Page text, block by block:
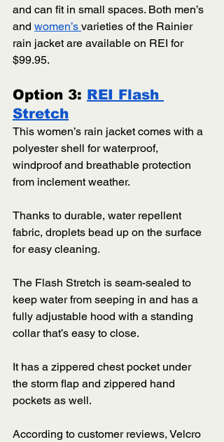
and can fit in small spaces. Both men’s
and women’s varieties of the Rainier
rain jacket are available on REI for
$99.95.
Option 3: REI Flash
Stretch
This women’s rain jacket comes with a
polyester shell for waterproof,
windproof and breathable protection
from inclement weather.
Thanks to durable, water repellent
fabric, droplets bead up on the surface
for easy cleaning.
The Flash Stretch is seam-sealed to
keep water from seeping in and has a
fully adjustable hood with a standing
collar that’s easy to close.
It has a zippered chest pocket under
the storm flap and zippered hand
pockets as well.
According to customer reviews, Velcro